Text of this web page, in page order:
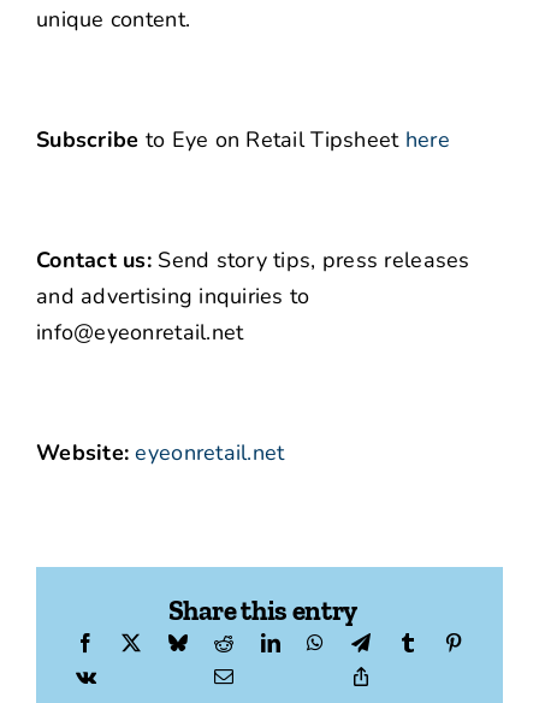
unique content.
Subscribe to Eye on Retail Tipsheet here
Contact us:Send story tips, press releases
and advertising inquiries to
info@eyeonretail.net
Website: eyeonretail.net
Share this entry